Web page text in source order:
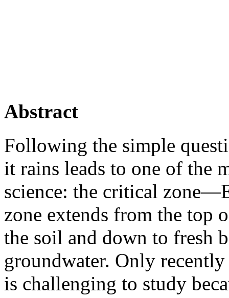
Abstract
Following the simple
it rains leads to one of the
science: the critical
zone extends from the top
the soil and down to fresh
groundwater. Only
is challenging to study